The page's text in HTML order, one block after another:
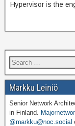
Hypervisor is the
Markku Leiniö
Senior Network
in Finland.
@markku@noc.social